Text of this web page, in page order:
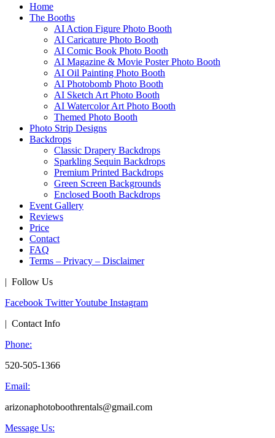
Home
The Booths
AI Action Figure Photo Booth
AI Caricature Photo Booth
AI Comic Book Photo Booth
AI Magazine & Movie Poster Photo Booth
AI Oil Painting Photo Booth
AI Photobomb Photo Booth
AI Sketch Art Photo Booth
AI Watercolor Art Photo Booth
Themed Photo Booth
Photo Strip Designs
Backdrops
Classic Drapery Backdrops
Sparkling Sequin Backdrops
Premium Printed Backdrops
Green Screen Backgrounds
Enclosed Booth Backdrops
Event Gallery
Reviews
Price
Contact
FAQ
Terms – Privacy – Disclaimer
| Follow Us
Facebook TwitterYoutube Instagram
| Contact Info
Phone:
520-505-1366
Email:
arizonaphotoboothrentals@gmail.com
Message Us: